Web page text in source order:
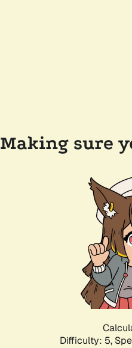
Making sure
Difficulty: 5,